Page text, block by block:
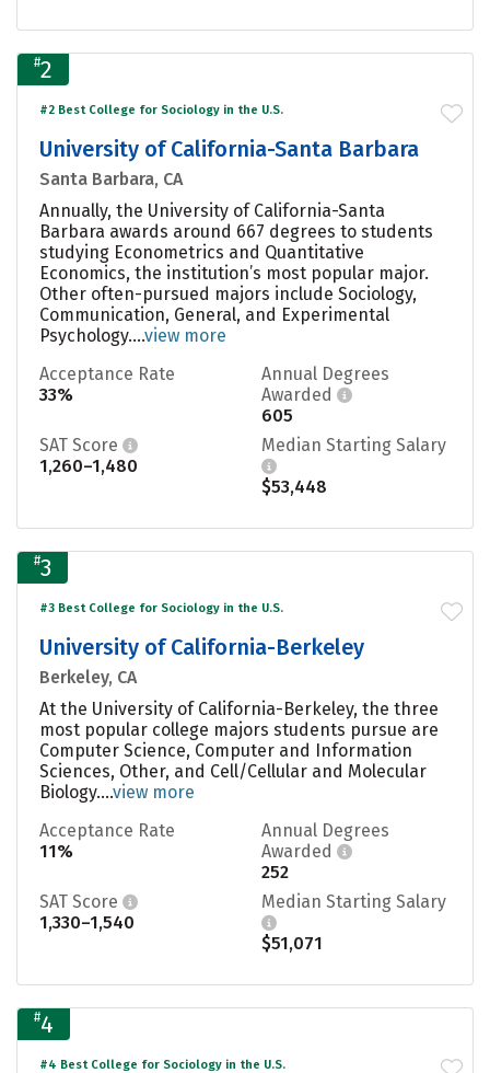
#2
#2 Best College for Sociology in the U.S.
University of California-Santa Barbara
Santa Barbara, CA
Annually, the University of California-Santa
Barbara awards around 667 degrees to students
studying Econometrics and Quantitative
Economics, the institution’s most popular major.
Other often-pursued majors include Sociology,
Communication, General, and Experimental
Psychology....view more
Acceptance Rate
33%
Annual Degrees
Awarded
605
SAT Score
1,260–1,480
Median Starting Salary
$53,448
#3
#3 Best College for Sociology in the U.S.
University of California-Berkeley
Berkeley, CA
At the University of California-Berkeley, the three
most popular college majors students pursue are
Computer Science, Computer and Information
Sciences, Other, and Cell/Cellular and Molecular
Biology....view more
Acceptance Rate
11%
Annual Degrees
Awarded
252
SAT Score
1,330–1,540
Median Starting Salary
$51,071
#4
#4 Best College for Sociology in the U.S.